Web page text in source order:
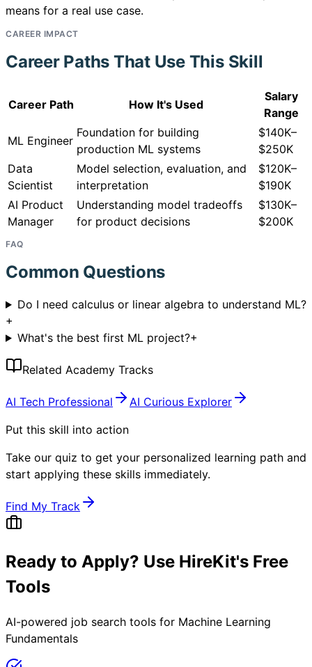
means for a real use case.
CAREER IMPACT
Career Paths That Use This Skill
Career Path How It's Used
Salary
Range
ML Engineer
Foundation for building
production ML systems
$140K–
$250K
Data
Scientist
Model selection, evaluation, and
interpretation
$120K–
$190K
AI Product
Manager
Understanding model tradeoffs
for product decisions
$130K–
$200K
FAQ
Common Questions
Do I need calculus or linear algebra to understand ML?
+
What's the best first ML project?+
Related Academy Tracks
AI Tech Professional
AI Curious Explorer
Put this skill into action
Take our quiz to get your personalized learning path and
start applying these skills immediately.
Find My Track
Ready to Apply? Use HireKit's Free
Tools
AI-powered job search tools for Machine Learning
Fundamentals